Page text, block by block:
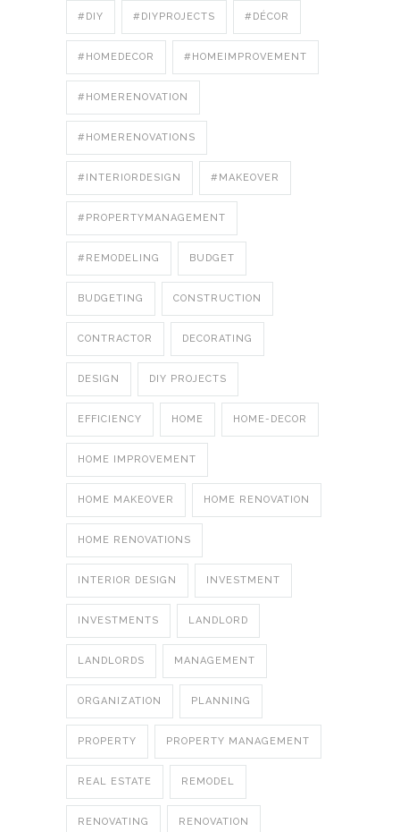
#DIY #DIYPROJECTS #DÉCOR
#HOMEDECOR #HOMEIMPROVEMENT
#HOMERENOVATION
#HOMERENOVATIONS
#INTERIORDESIGN #MAKEOVER
#PROPERTYMANAGEMENT
#REMODELING BUDGET
BUDGETING CONSTRUCTION
CONTRACTOR DECORATING
DESIGN DIY PROJECTS
EFFICIENCY HOME HOME-DECOR
HOME IMPROVEMENT
HOME MAKEOVER HOME RENOVATION
HOME RENOVATIONS
INTERIOR DESIGN INVESTMENT
INVESTMENTS LANDLORD
LANDLORDS MANAGEMENT
ORGANIZATION PLANNING
PROPERTY PROPERTY MANAGEMENT
REAL ESTATE REMODEL
RENOVATING RENOVATION